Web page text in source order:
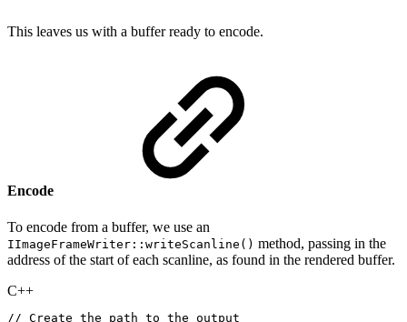
This leaves us with a buffer ready to encode.
Encode
To encode from a buffer, we use an
IImageFrameWriter::writeScanline() method, passing in the
address of the start of each scanline, as found in the rendered buffer.
C++
// Create the path to the output